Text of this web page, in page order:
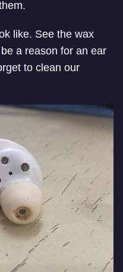
like. See the wax
a reason for an ear
to clean our